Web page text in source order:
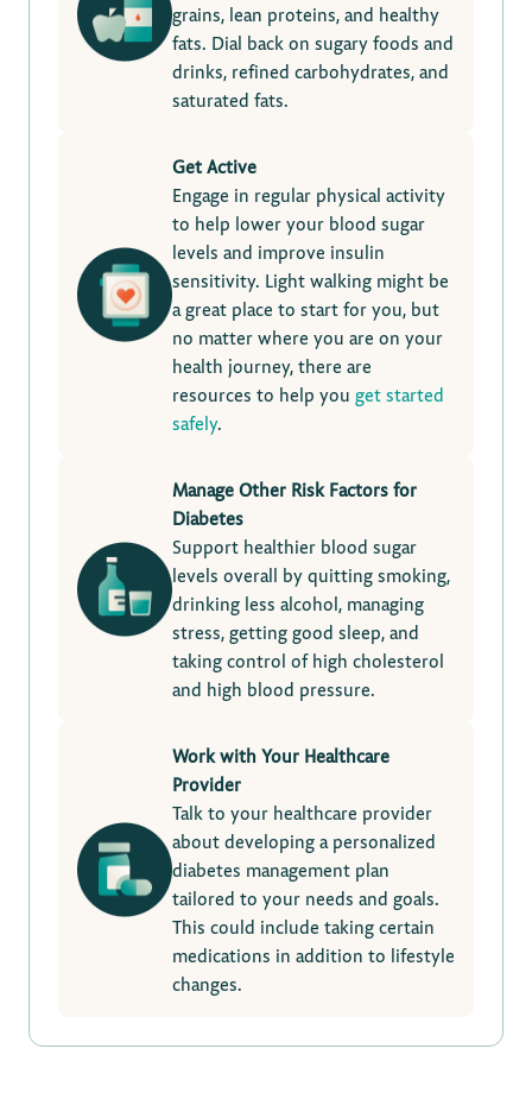
grains, lean proteins, and healthy
fats. Dial back on sugary foods and
drinks, refined carbohydrates, and
saturated fats.
Get Active
Engage in regular physical activity
to help lower your blood sugar
levels and improve insulin
sensitivity. Light walking might be
a great place to start for you, but
no matter where you are on your
health journey, there are
resources to help you get started
safely.
Manage Other Risk Factors for
Diabetes
Support healthier blood sugar
levels overall by quitting smoking,
drinking less alcohol, managing
stress, getting good sleep, and
taking control of high cholesterol
and high blood pressure.
Work with Your Healthcare
Provider
Talk to your healthcare provider
about developing a personalized
diabetes management plan
tailored to your needs and goals.
This could include taking certain
medications in addition to lifestyle
changes.